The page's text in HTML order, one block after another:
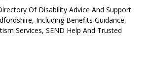
Of Disability Advice And Support
Including Benefits Guidance,
Services, SEND Help And Trusted